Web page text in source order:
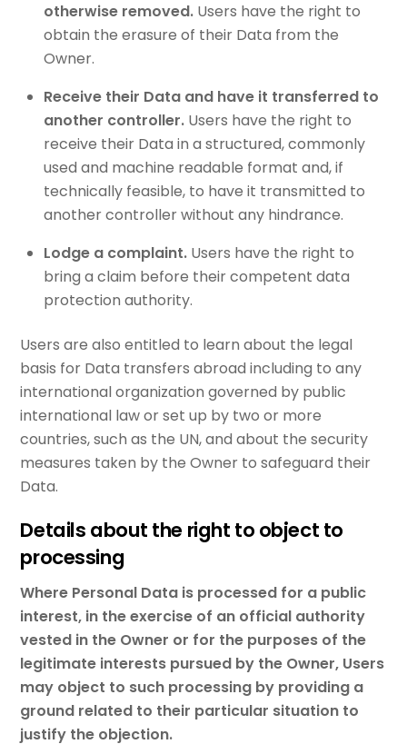
otherwise removed. Users have the right to
obtain the erasure of their Data from the
Owner.
Receive their Data and have it transferred to
another controller. Users have the right to
receive their Data in a structured, commonly
used and machine readable format and, if
technically feasible, to have it transmitted to
another controller without any hindrance.
Lodge a complaint. Users have the right to
bring a claim before their competent data
protection authority.
Users are also entitled to learn about the legal
basis for Data transfers abroad including to any
international organization governed by public
international law or set up by two or more
countries, such as the UN, and about the security
measures taken by the Owner to safeguard their
Data.
Details about the right to object to
processing
Where Personal Data is processed for a public
interest, in the exercise of an official authority
vested in the Owner or for the purposes of the
legitimate interests pursued by the Owner, Users
may object to such processing by providing a
ground related to their particular situation to
justify the objection.